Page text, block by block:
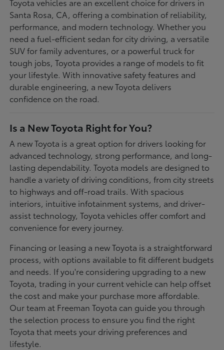
Santa Rosa, CA, offering a combination of reliability,
performance, and modern technology. Whether you
need a fuel-efficient sedan for city driving, a versatile
SUV for family adventures, or a powerful truck for
tough jobs, Toyota provides a range of models to fit
your lifestyle. With innovative safety features and
durable engineering, a new Toyota delivers
confidence on the road.
Is a New Toyota Right for You?
A new Toyota is a great option for drivers looking for
advanced technology, strong performance, and long-
lasting dependability. Toyota models are designed to
handle a variety of driving conditions, from city streets
to highways and off-road trails. With spacious
interiors, intuitive infotainment systems, and driver-
assist technology, Toyota vehicles offer comfort and
convenience for every journey.
Financing or leasing a new Toyota is a straightforward
process, with options available to fit different budgets
and needs. If you're considering upgrading to a new
Toyota, trading in your current vehicle can help offset
the cost and make your purchase more affordable.
Our team at Freeman Toyota can guide you through
the selection process to ensure you find the right
Toyota that meets your driving preferences and
lifestyle.